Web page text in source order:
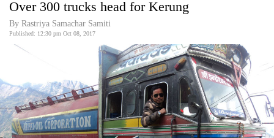
Covid
Connect
World
Business
World
Over 300 trucks head for Kerung
By Rastriya Samachar Samiti
Published: 12:30 pm Oct 08, 2017